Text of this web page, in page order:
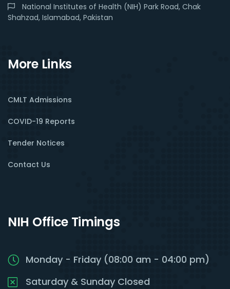
National Institutes of Health (NIH) Park Road, Chak
Shahzad, Islamabad, Pakistan
More Links
CMLT Admissions
COVID-19 Reports
Tender Notices
Contact Us
NIH Office Timings
Monday - Friday (08:00 am - 04:00 pm)
Saturday & Sunday Closed